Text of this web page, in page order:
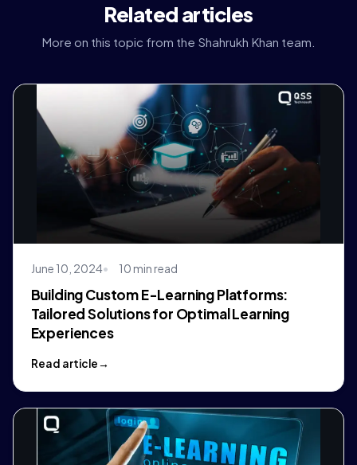
Related articles
More on this topic from the Shahrukh Khan team.
June 10, 2024 10 min read
Building Custom E-Learning Platforms:
Tailored Solutions for Optimal Learning
Experiences
Read article